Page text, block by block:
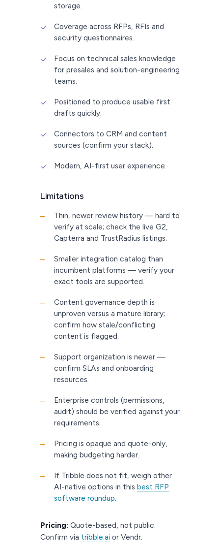
storage.
✓
Coverage across RFPs, RFIs and
security questionnaires.
✓
Focus on technical sales knowledge
for presales and solution-engineering
teams.
✓
Positioned to produce usable first
drafts quickly.
✓
Connectors to CRM and content
sources (confirm your stack).
✓ Modern, AI-first user experience.
Limitations
–
Thin, newer review history — hard to
verify at scale; check the live G2,
Capterra and TrustRadius listings.
–
Smaller integration catalog than
incumbent platforms — verify your
exact tools are supported.
–
Content governance depth is
unproven versus a mature library;
confirm how stale/conflicting
content is flagged.
–
Support organization is newer —
confirm SLAs and onboarding
resources.
–
Enterprise controls (permissions,
audit) should be verified against your
requirements.
–
Pricing is opaque and quote-only,
making budgeting harder.
–
If Tribble does not fit, weigh other
AI-native options in this best RFP
software roundup.
Pricing: Quote-based, not public.
Confirm via tribble.ai or Vendr.